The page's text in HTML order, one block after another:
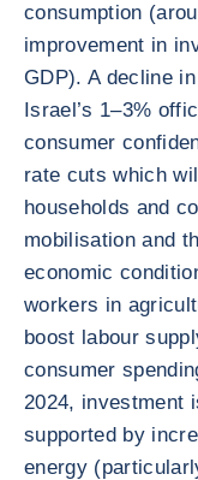
consumption
improvement in
GDP). A decline
Israel’s 1–3%
consumer
rate cuts which
households and
mobilisation and
economic
workers in
boost labour
consumer
2024, investment
supported by
energy